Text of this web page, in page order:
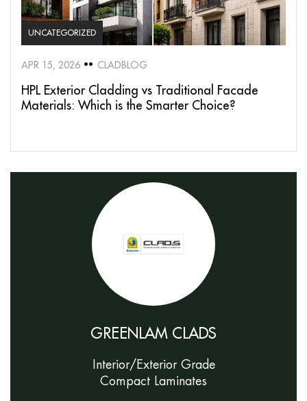
UNCATEGORIZED
APR 15, 2026 CLADBLOG
HPL Exterior Cladding vs Traditional Facade
Materials: Which is the Smarter Choice?
GREENLAM CLADS
Interior/Exterior Grade
Compact Laminates